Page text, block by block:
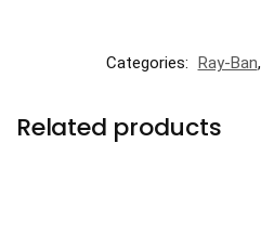
Categories: Ray-Ban,
Related products